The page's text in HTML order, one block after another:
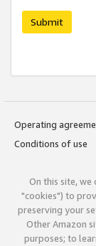
Submit
Operating
Conditions of use
On this site,
"cookies") to
preserving your
Other Amazon
purposes; to